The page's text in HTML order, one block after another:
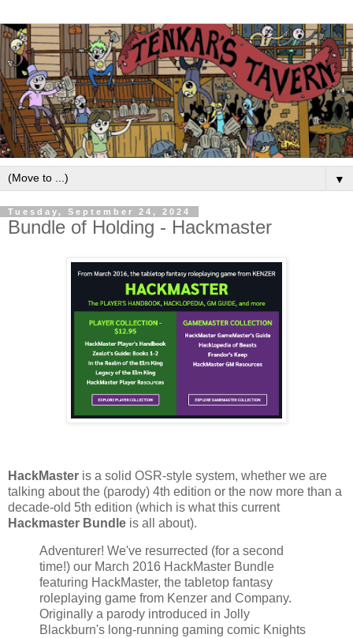
▼
Tuesday, September 24, 2024
Bundle of Holding - Hackmaster
HackMaster is a solid OSR-style system, whether we are
talking about the (parody) 4th edition or the now more than a
decade-old 5th edition (which is what this current
Hackmaster Bundle is all about).
Adventurer! We've resurrected (for a second
time!) our March 2016 HackMaster Bundle
featuring HackMaster, the tabletop fantasy
roleplaying game from Kenzer and Company.
Originally a parody introduced in Jolly
Blackburn's long-running gaming comic Knights